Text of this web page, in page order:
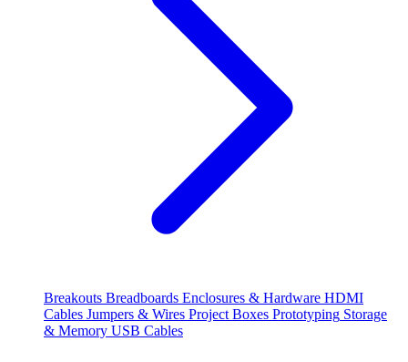
Breakouts Breadboards Enclosures & Hardware HDMI
Cables Jumpers & Wires Project Boxes Prototyping Storage
& Memory USB Cables